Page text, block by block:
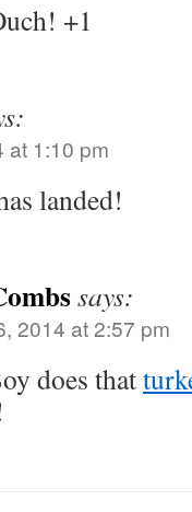
+1
at 1:10 pm
landed!
says:
2014 at 2:57 pm
does that